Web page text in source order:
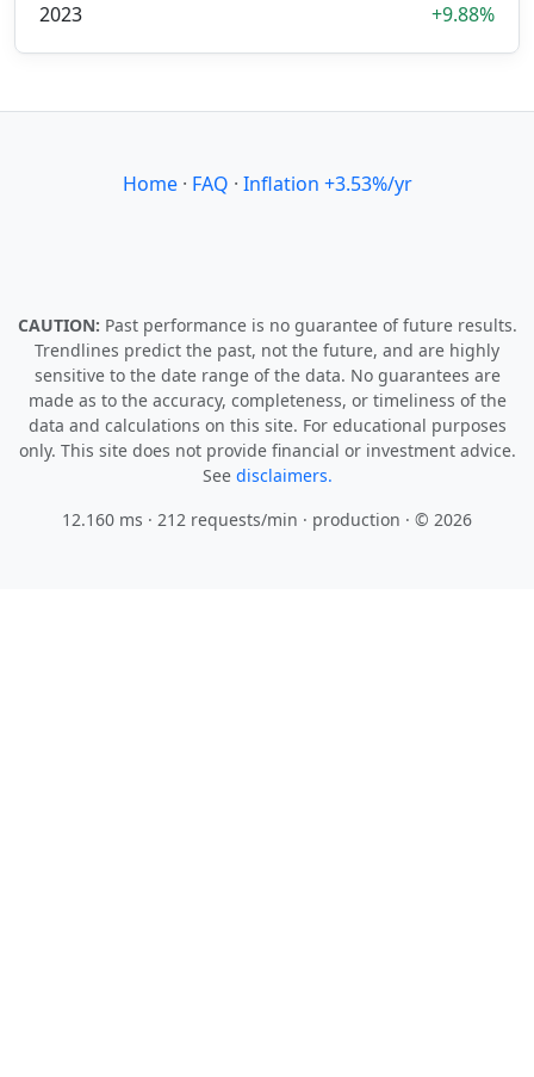
2023
+9.88%
Home· FAQ · Inflation +3.53%/yr
CAUTION: Past performance is no guarantee of future results.
Trendlines predict the past, not the future, and are highly
sensitive to the date range of the data. No guarantees are
made as to the accuracy, completeness, or timeliness of the
data and calculations on this site. For educational purposes
only. This site does not provide financial or investment advice.
See disclaimers.
12.160 ms · 212 requests/min · production · © 2026